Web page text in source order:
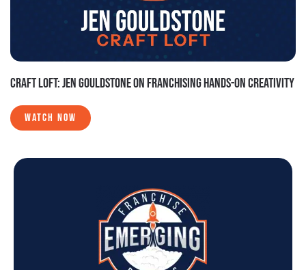
CRAFT LOFT: JEN GOULDSTONE ON FRANCHISING HANDS-ON CREATIVITY
WATCH NOW